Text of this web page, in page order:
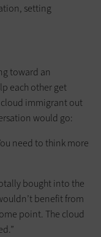
setting
toward an
each other get
cloud immigrant out
would go:
need to think more
bought into the
benefit from
point. The cloud